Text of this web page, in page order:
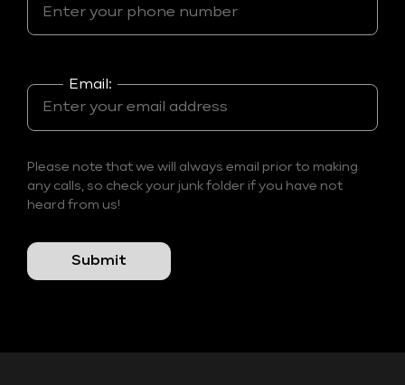
Email:
Please note that we will always email prior to making
any calls, so check your junk folder if you have not
heard from us!